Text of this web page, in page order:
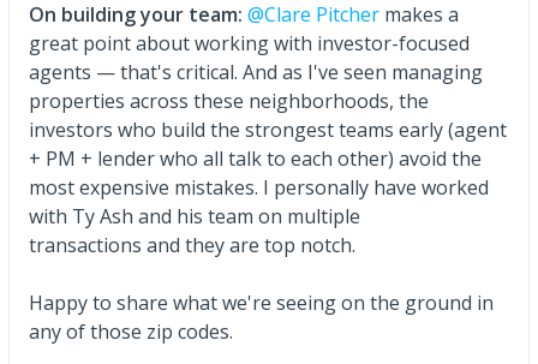
On building your team: @Clare Pitcher makes a
great point about working with investor-focused
agents — that's critical. And as I've seen managing
properties across these neighborhoods, the
investors who build the strongest teams early (agent
+ PM + lender who all talk to each other) avoid the
most expensive mistakes. I personally have worked
with Ty Ash and his team on multiple
transactions and they are top notch.
Happy to share what we're seeing on the ground in
any of those zip codes.